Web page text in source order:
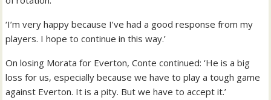
‘I’m very happy because I’ve had a good response from my
players. I hope to continue in this way.’
On losing Morata for Everton, Conte continued: ‘He is a big
loss for us, especially because we have to play a tough game
against Everton. It is a pity. But we have to accept it.’